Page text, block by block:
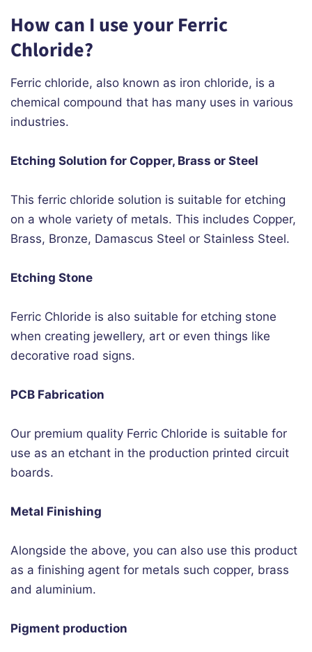
How can I use your Ferric
Chloride?
Ferric chloride, also known as iron chloride, is a
chemical compound that has many uses in various
industries.
Etching Solution for Copper, Brass or Steel
This ferric chloride solution is suitable for etching
on a whole variety of metals. This includes Copper,
Brass, Bronze, Damascus Steel or Stainless Steel.
Etching Stone
Ferric Chloride is also suitable for etching stone
when creating jewellery, art or even things like
decorative road signs.
PCB Fabrication
Our premium quality Ferric Chloride is suitable for
use as an etchant in the production printed circuit
boards.
Metal Finishing
Alongside the above, you can also use this product
as a finishing agent for metals such copper, brass
and aluminium.
Pigment production